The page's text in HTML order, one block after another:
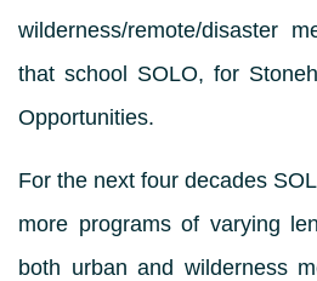
wilderness/remote/disaster
that school SOLO, for
Opportunities.
For the next four decades
more programs of varying
both urban and wilderness